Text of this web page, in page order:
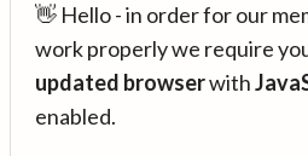
👋 Hello - in order for our
work properly we require
updated browserwith
enabled.